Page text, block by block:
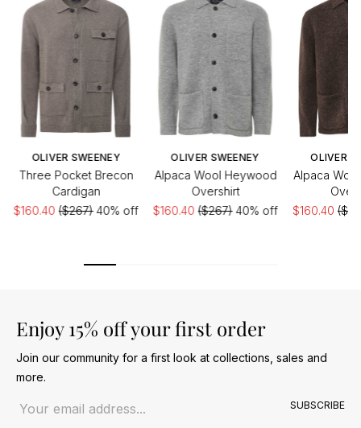
OLIVER SWEENEY
Three Pocket Brecon
Cardigan
$160.40($267)40% off
OLIVER SWEENEY
Alpaca Wool Heywood
Overshirt
$160.40($267)40% off
OLIVER
Alpaca
$160.40
Enjoy 15% off your first order
Join our community for a first look at collections, sales and
more.
SUBSCRIBE